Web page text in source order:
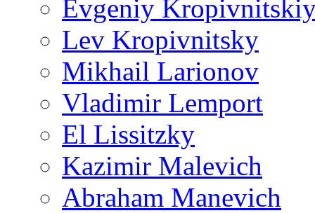
Evgeniy
Lev Kropivnitsky
Mikhail Larionov
Vladimir Lemport
El Lissitzky
Kazimir Malevich
Abraham Manevich